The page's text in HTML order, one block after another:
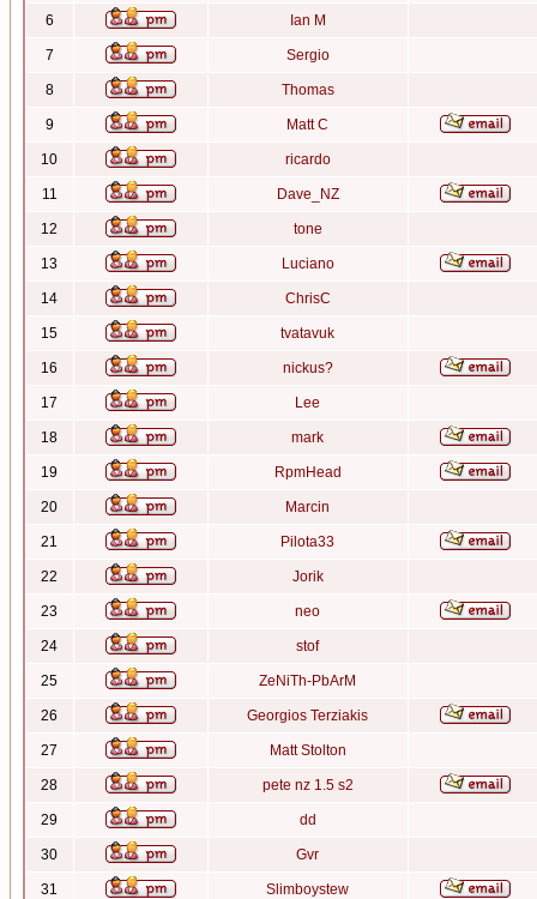
6 Ian M
7 Sergio
8 Thomas
9 Matt C
10 ricardo
11 Dave_NZ
12 tone
13 Luciano
14 ChrisC
15 tvatavuk
16 nickus?
17 Lee
18 mark
19 RpmHead
20 Marcin
21 Pilota33
22 Jorik
23 neo
24 stof
25 ZeNiTh-PbArM
26 Georgios Terziakis
27 Matt Stolton
28 pete nz 1.5 s2
29 dd
30 Gvr
31 Slimboystew